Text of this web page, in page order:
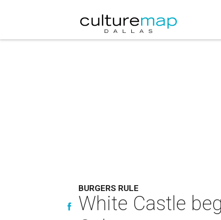
BURGERS RULE
White Castle